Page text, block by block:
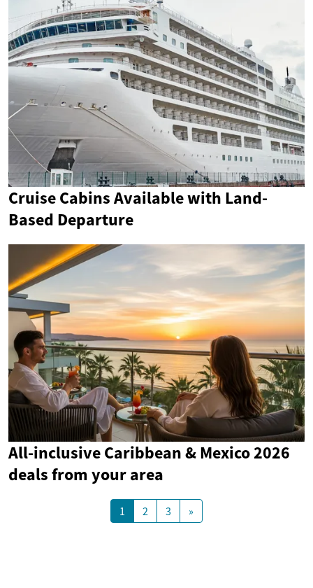
Cruise Cabins Available with Land-
Based Departure
All-inclusive Caribbean & Mexico 2026
deals from your area
1 2 3 »